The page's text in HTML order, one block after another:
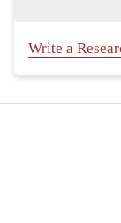
Write a